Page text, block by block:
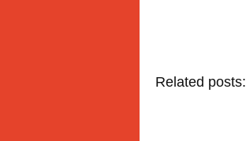
Related posts: